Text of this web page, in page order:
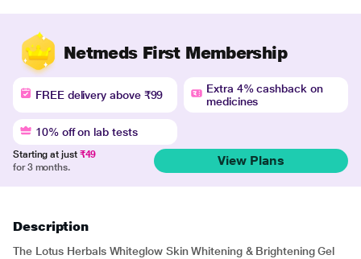
Netmeds First Membership
FREE delivery above ₹99
Extra 4% cashback on
medicines
10% off on lab tests
Starting at just ₹49
for 3 months.
View Plans
Description
The Lotus Herbals Whiteglow Skin Whitening & Brightening Gel